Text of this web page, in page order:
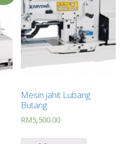
Mesin jahit Lubang
Butang
RM5,500.00